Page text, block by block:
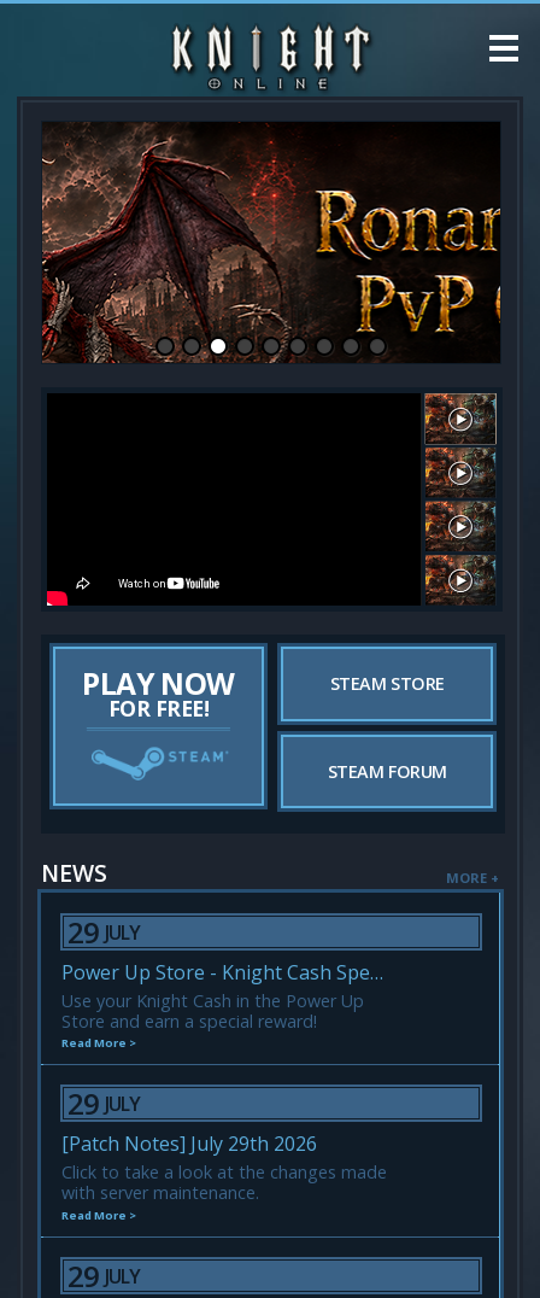
PLAY NOW
FOR FREE!
STEAM STORE
STEAM FORUM
NEWS MORE +
29 JULY
Power Up Store - Knight Cash Spending Event!
Use your Knight Cash in the Power Up
Store and earn a special reward!
Read More >
29 JULY
[Patch Notes] July 29th 2026
Click to take a look at the changes made
with server maintenance.
Read More >
29 JULY